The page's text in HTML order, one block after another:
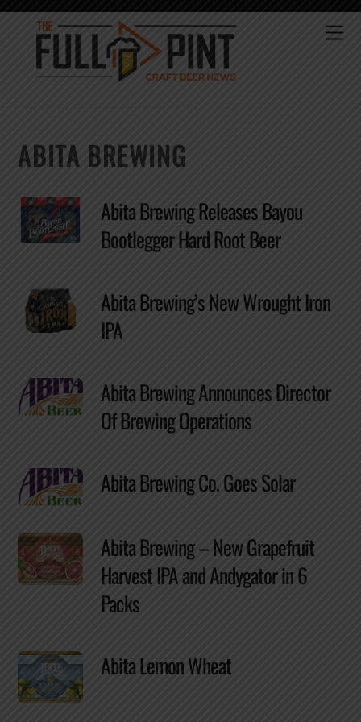
Skip
content
ABITA BREWING
Abita Brewing Releases Bayou
Bootlegger Hard Root Beer
Abita Brewing’s New Wrought Iron
IPA
Abita Brewing Announces Director
Of Brewing Operations
Abita Brewing Co. Goes Solar
Abita Brewing – New Grapefruit
Harvest IPA and Andygator in 6
Packs
Abita Lemon Wheat